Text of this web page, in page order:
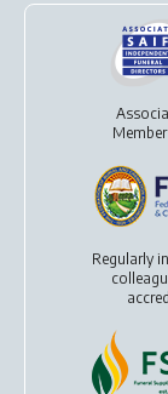
Regularly